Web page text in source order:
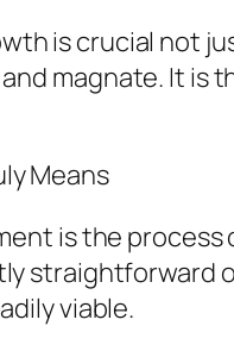
is crucial not
magnate. It is
Means
is the
straightforward
viable.